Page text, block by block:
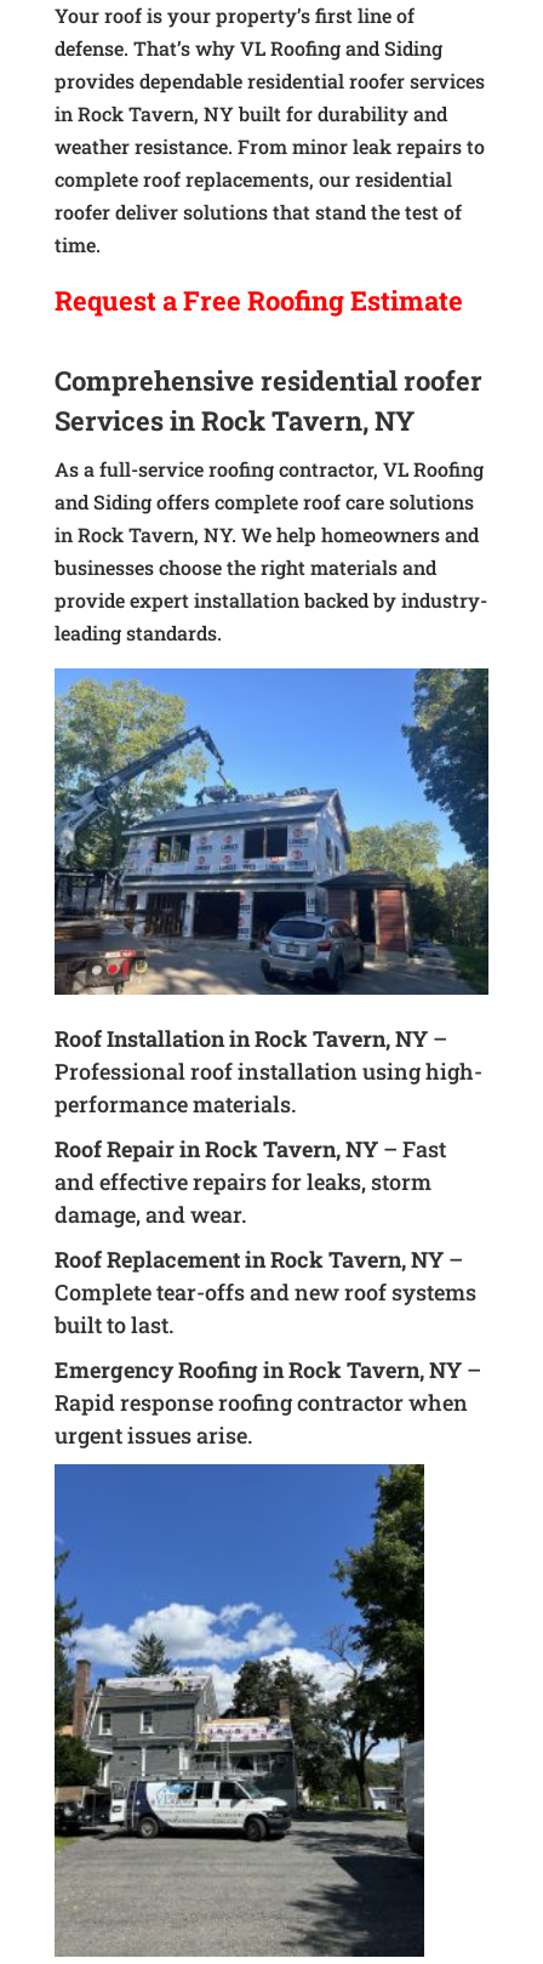
Your roof is your property’s first line of
defense. That’s why VL Roofing and Siding
provides dependable residential roofer services
in Rock Tavern, NY built for durability and
weather resistance. From minor leak repairs to
complete roof replacements, our residential
roofer deliver solutions that stand the test of
time.
Request aFree Roofing Estimate
Comprehensive residential roofer
Services in Rock Tavern, NY
As a full-service roofing contractor, VL Roofing
and Siding offers complete roof care solutions
in Rock Tavern, NY. We help homeowners and
businesses choose the right materials and
provide expert installation backed by industry-
leading standards.
Roof Installation in Rock Tavern, NY–
Professional roof installation using high-
performance materials.
Roof Repair in Rock Tavern, NY– Fast
and effective repairs for leaks, storm
damage, and wear.
Roof Replacement in Rock Tavern, NY–
Complete tear-offs and new roof systems
built to last.
Emergency Roofing in Rock Tavern, NY–
Rapid response roofing contractor when
urgent issues arise.